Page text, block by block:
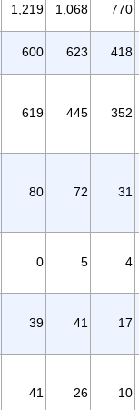
1,219 1,068 770
600 623 418
619 445 352
80 72 31
0 5 4
39 41 17
41 26 10